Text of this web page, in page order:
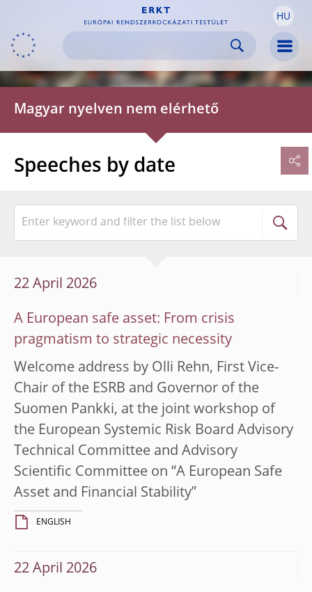
Skip to
navigation
Skip to
content
Skip to
footer HU
Magyar nyelven nem elérhető
Speeches by date
22 April 2026
A European safe asset: From crisis
pragmatism to strategic necessity
Welcome address by Olli Rehn, First Vice-
Chair of the ESRB and Governor of the
Suomen Pankki, at the joint workshop of
the European Systemic Risk Board Advisory
Technical Committee and Advisory
Scientific Committee on “A European Safe
Asset and Financial Stability”
ENGLISH
22 April 2026